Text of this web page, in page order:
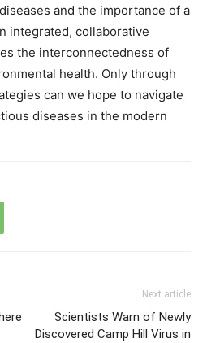
and the importance of a
integrated, collaborative
the interconnectedness of
health. Only through
can we hope to navigate
diseases in the modern
Next article
Scientists Warn of Newly
Discovered Camp Hill Virus in